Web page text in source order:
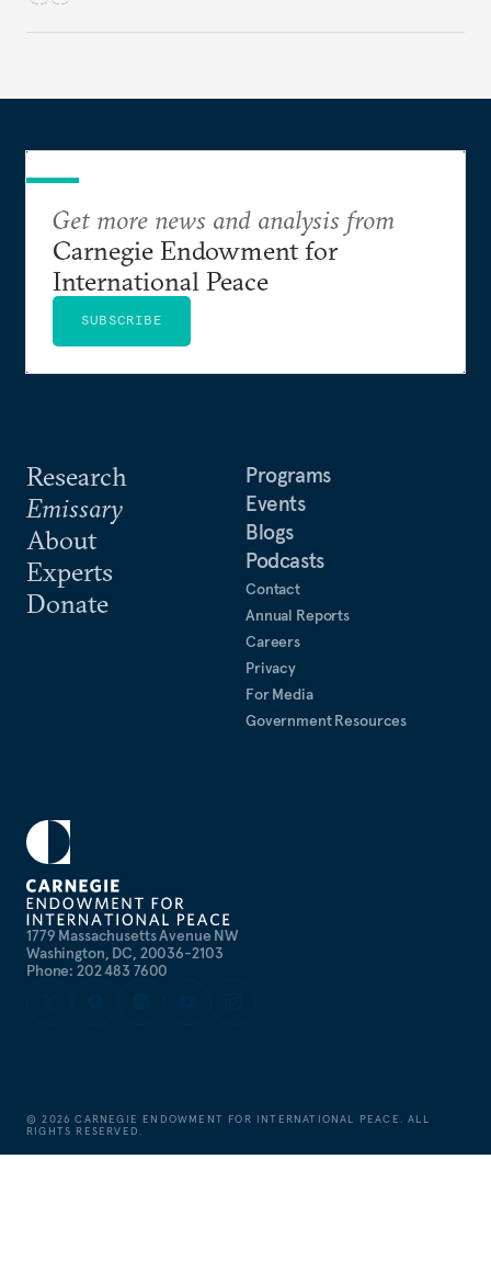
1779 Massachusetts Avenue NW
Washington, DC, 20036-2103
Phone: 202 483 7600
Research
Emissary
About
Experts
Donate
Programs
Events
Blogs
Podcasts
Contact
Annual Reports
Careers
Privacy
For Media
Government Resources
Get more news and analysis from
Carnegie Endowment for
International Peace
SUBSCRIBE
©2026 CARNEGIE ENDOWMENT FOR INTERNATIONAL PEACE. ALL
RIGHTS RESERVED.